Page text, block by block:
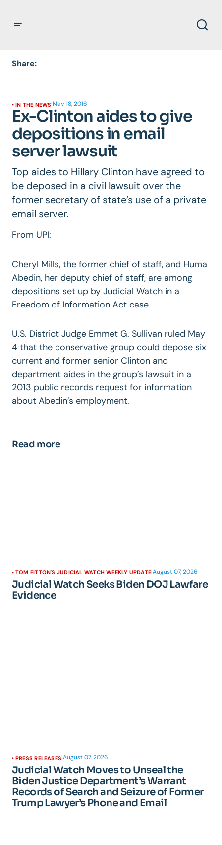
Share:
IN THE NEWS|May 18, 2016
Ex-Clinton aides to give
depositions in email
server lawsuit
Top aides to Hillary Clinton have agreed to
be deposed in a civil lawsuit over the
former secretary of state’s use of a private
email server.
From UPI:
Cheryl Mills, the former chief of staff, and Huma
Abedin, her deputy chief of staff, are among
depositions set up by Judicial Watch in a
Freedom of Information Act case.
U.S. District Judge Emmet G. Sullivan ruled May
4 that the conservative group could depose six
current and former senior Clinton and
department aides in the group’s lawsuit in a
2013 public records request for information
about Abedin’s employment.
Read more
TOM FITTON'S JUDICIAL WATCH WEEKLY UPDATE|August 07, 2026
Judicial Watch Seeks Biden DOJ Lawfare
Evidence
PRESS RELEASES|August 07, 2026
Judicial Watch Moves to Unseal the
Biden Justice Department’s Warrant
Records of Search and Seizure of Former
Trump Lawyer’s Phone and Email